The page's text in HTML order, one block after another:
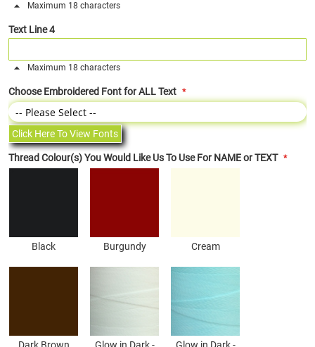
Maximum 18 characters
Text Line 4
Maximum 18 characters
Choose Embroidered Font for ALL Text
Click Here To View Fonts
Thread Colour(s) You Would Like Us To Use For NAME or TEXT
Black Burgundy Cream